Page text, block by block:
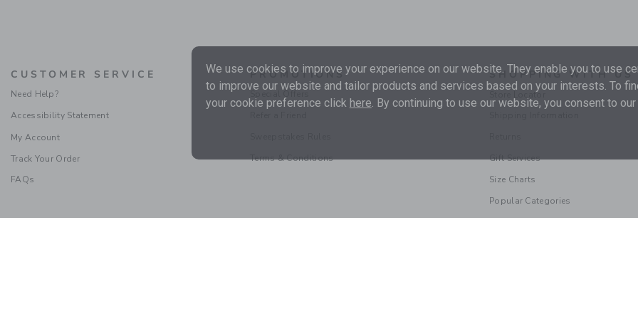
CUSTOMER SERVICE
Need Help?
Accessibility Statement
My Account
Track Your Order
FAQs
PROMOTIONS
Terms & Conditions
SHOPPING WITH US
Store Locator
Gift Services
Size Charts
Popular Categories
We use cookies to improve your experience on our website. They enable you to use
to improve our website and tailor products and services based on your interests. To
your cookie preference click here . By continuing to use our website, you consent to